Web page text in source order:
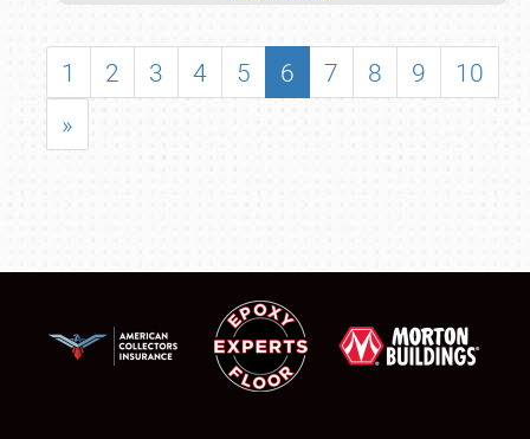
1 2 3 4 5 6 7 8 9
10
»